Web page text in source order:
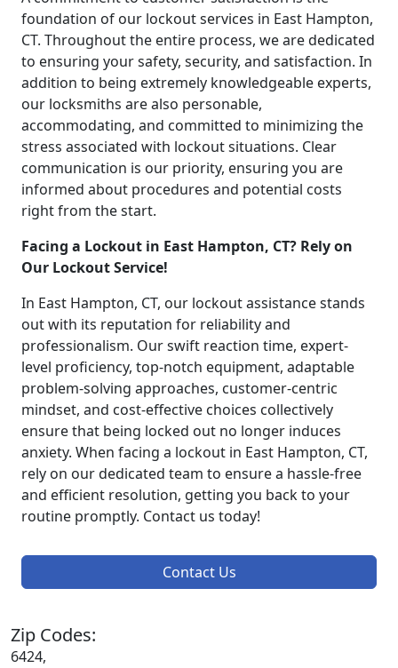
foundation of our lockout services in East Hampton,
CT. Throughout the entire process, we are dedicated
to ensuring your safety, security, and satisfaction. In
addition to being extremely knowledgeable experts,
our locksmiths are also personable,
accommodating, and committed to minimizing the
stress associated with lockout situations. Clear
communication is our priority, ensuring you are
informed about procedures and potential costs
right from the start.
Facing a Lockout in East Hampton, CT? Rely on
Our Lockout Service!
In East Hampton, CT, our lockout assistance stands
out with its reputation for reliability and
professionalism. Our swift reaction time, expert-
level proficiency, top-notch equipment, adaptable
problem-solving approaches, customer-centric
mindset, and cost-effective choices collectively
ensure that being locked out no longer induces
anxiety. When facing a lockout in East Hampton, CT,
rely on our dedicated team to ensure a hassle-free
and efficient resolution, getting you back to your
routine promptly. Contact us today!
Contact Us
Zip Codes:
6424,